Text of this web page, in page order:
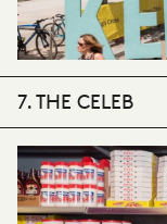
7. THE CELEB